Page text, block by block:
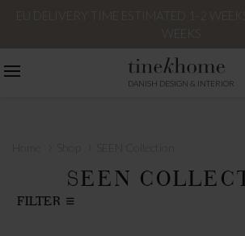
DANISH DESIGN & INTERIOR
SEEN
FILTER